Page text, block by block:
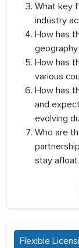
What key
industry
How has
How has
various
How has
and
evolving
Who are
stay
Flexible